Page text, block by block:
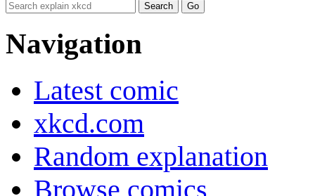
Navigation
Latest comic
xkcd.com
Random explanation
Browse comics